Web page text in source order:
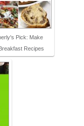
Pick: Make
Recipes